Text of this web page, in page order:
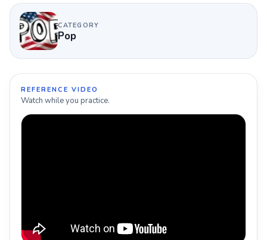
CATEGORY
Pop
REFERENCE VIDEO
Watch while you practice.